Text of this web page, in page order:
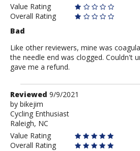
Value Rating
Overall Rating
Bad
Like other reviewers, mine was
the needle end was clogged. Couldn't
gave me a refund.
Review
by
bikejim
Reviewed 9/9/2021
by bikejim
Cycling Enthusiast
Raleigh, NC
Value Rating
Overall Rating